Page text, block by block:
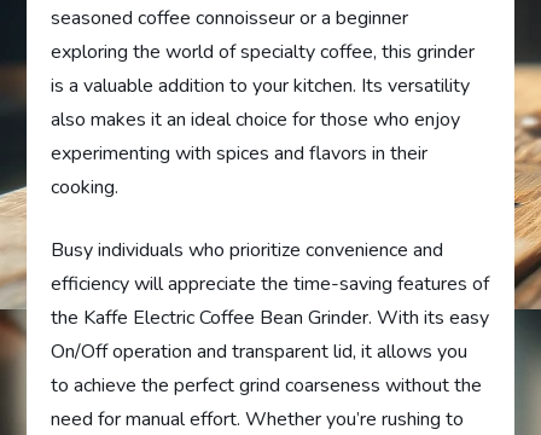
seasoned coffee connoisseur or a beginner
exploring the world of specialty coffee, this grinder
is a valuable addition to your kitchen. Its versatility
also makes it an ideal choice for those who enjoy
experimenting with spices and flavors in their
cooking.
Busy individuals who prioritize convenience and
efficiency will appreciate the time-saving features of
the Kaffe Electric Coffee Bean Grinder. With its easy
On/Off operation and transparent lid, it allows you
to achieve the perfect grind coarseness without the
need for manual effort. Whether you’re rushing to